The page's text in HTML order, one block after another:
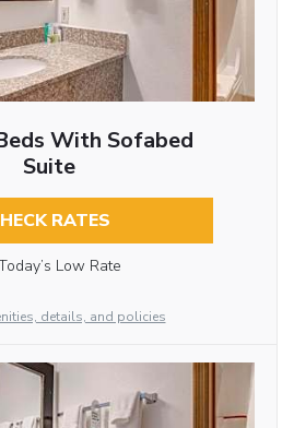
With Sofabed
Suite
RATES
Low Rate
details, and policies